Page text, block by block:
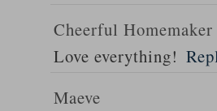
Cheerful Homemaker
Love everything!
Maeve